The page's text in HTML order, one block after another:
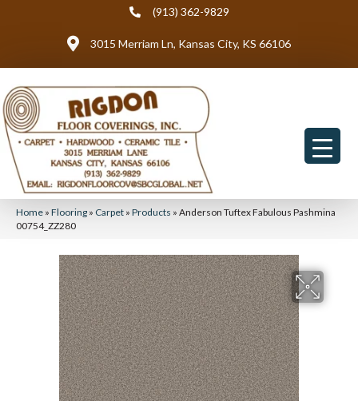
(913) 362-9829
3015 Merriam Ln, Kansas City, KS 66106
Home » Flooring » Carpet » Products » Anderson Tuftex Fabulous Pashmina
00754_ZZ280